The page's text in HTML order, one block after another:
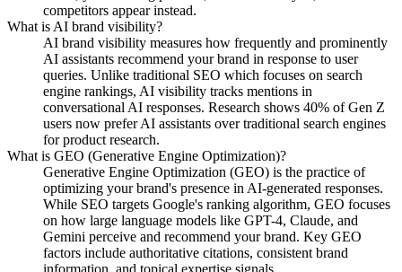
competitors appear instead.
What is AI brand visibility?
AI brand visibility measures how frequently and prominently
AI assistants recommend your brand in response to user
queries. Unlike traditional SEO which focuses on search
engine rankings, AI visibility tracks mentions in
conversational AI responses. Research shows 40% of Gen Z
users now prefer AI assistants over traditional search engines
for product research.
What is GEO (Generative Engine Optimization)?
Generative Engine Optimization (GEO) is the practice of
optimizing your brand's presence in AI-generated responses.
While SEO targets Google's ranking algorithm, GEO focuses
on how large language models like GPT-4, Claude, and
Gemini perceive and recommend your brand. Key GEO
factors include authoritative citations, consistent brand